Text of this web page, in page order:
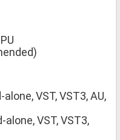
VST, VST3, AU,
VST, VST3,